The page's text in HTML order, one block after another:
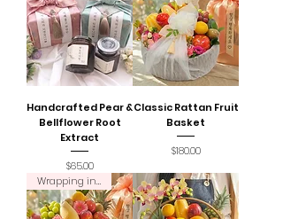
Handcrafted Pear &
Bellflower Root
Extract
Price
$65.00
Classic Rattan Fruit
Basket
Price
$180.00
Wrapping incl.